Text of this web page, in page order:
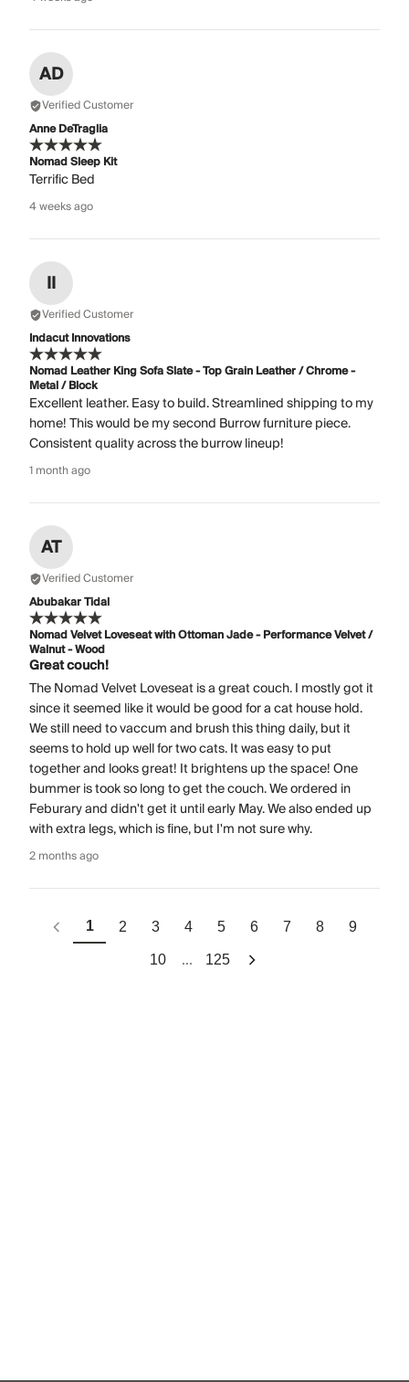
AD
Verified Customer
Anne DeTraglia
Nomad Sleep Kit
Terrific Bed
4 weeks ago
II
Verified Customer
Indacut Innovations
Nomad Leather King Sofa Slate - Top Grain Leather / Chrome -
Metal / Block
Excellent leather. Easy to build. Streamlined shipping to my
home! This would be my second Burrow furniture piece.
Consistent quality across the burrow lineup!
1 month ago
AT
Verified Customer
Abubakar Tidal
Nomad Velvet Loveseat with Ottoman Jade - Performance Velvet /
Walnut - Wood
Great couch!
The Nomad Velvet Loveseat is a great couch. I mostly got it
since it seemed like it would be good for a cat house hold.
We still need to vaccum and brush this thing daily, but it
seems to hold up well for two cats. It was easy to put
together and looks great! It brightens up the space! One
bummer is took so long to get the couch. We ordered in
Feburary and didn't get it until early May. We also ended up
with extra legs, which is fine, but I'm not sure why.
2 months ago
1 2 3 4 5 6 7 8 9
10 ... 125